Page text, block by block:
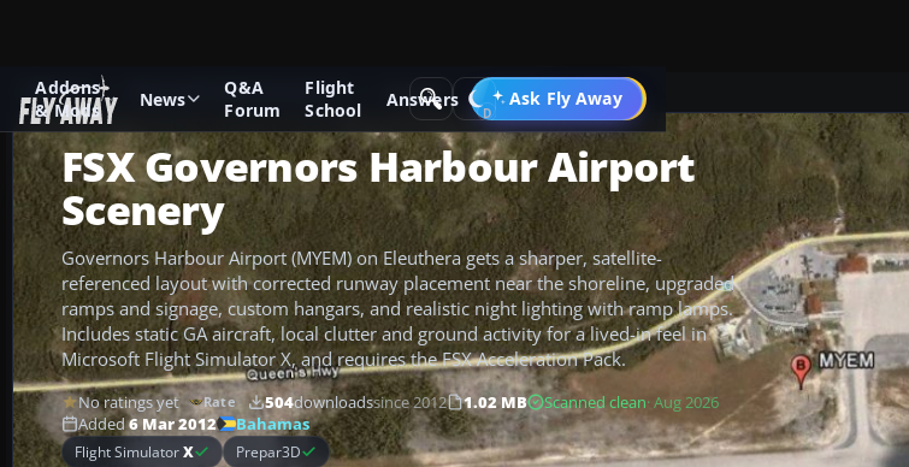
Addons
& Mods
News
Q&A
Forum
Flight
School
Answers Ask Fly Away
Go PRO
Add-ons Microsoft Flight Simulator X Scenery
FSX Governors Harbour Airport
Scenery
Governors Harbour Airport (MYEM) on Eleuthera gets a sharper, satellite-
referenced layout with corrected runway placement near the shoreline, upgraded
ramps and signage, custom hangars, and realistic night lighting with ramp lamps.
Includes static GA aircraft, local clutter and ground activity for a lived-in feel in
Microsoft Flight Simulator X, and requires the FSX Acceleration Pack.
No ratings yet Rate 504downloadssince 2012 1.02 MB Scanned clean· Aug 2026
Added6 Mar 2012 Bahamas
Flight SimulatorX Prepar3D